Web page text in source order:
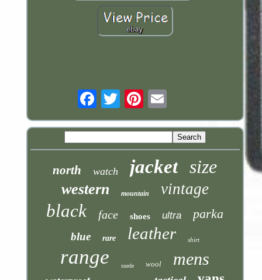
north watch jacket size
western mountain vintage
black face shoes ultra parka
blue rare leather shirt
range suede wool mens